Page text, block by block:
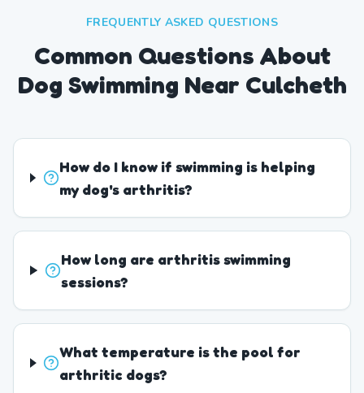
FREQUENTLY ASKED QUESTIONS
Common Questions About
Dog Swimming Near Culcheth
How do I know if swimming is helping
my dog's arthritis?
How long are arthritis swimming
sessions?
What temperature is the pool for
arthritic dogs?